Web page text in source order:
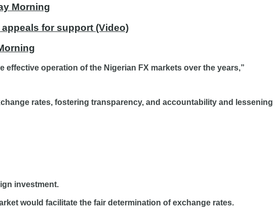
Morning
for support (Video)
operation of the Nigerian FX markets over the years,”
rates, fostering transparency, and accountability and lessening
investment.
would facilitate the fair determination of exchange rates.